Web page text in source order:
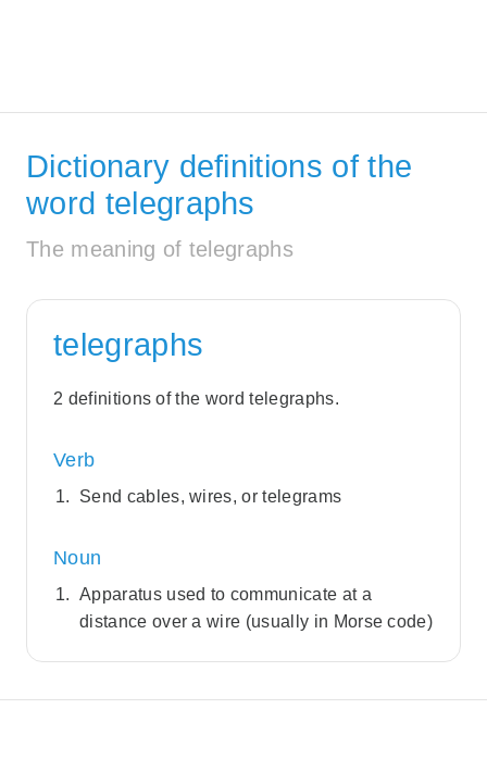
Dictionary definitions of the
word telegraphs
The meaning of telegraphs
telegraphs
2 definitions of the word telegraphs.
Verb
Send cables, wires, or telegrams
Noun
Apparatus used to communicate at a
distance over a wire (usually in Morse code)